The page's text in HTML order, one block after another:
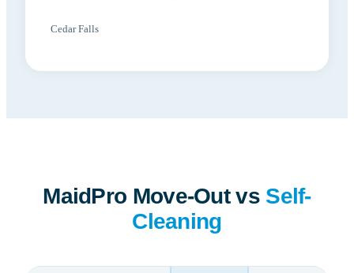
Cedar Falls
MaidPro Move-Out vs Self-
Cleaning